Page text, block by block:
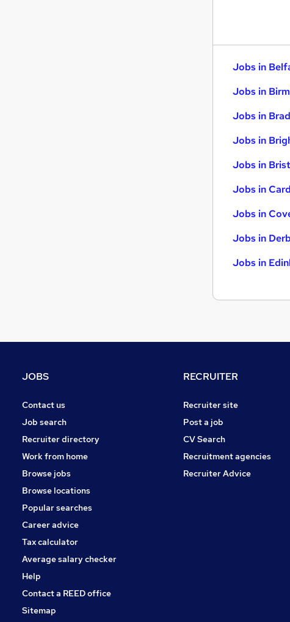
Jobs in
Jobs in
Jobs in
Jobs in
Jobs in
Jobs in
Jobs in
Jobs in
Jobs in
JOBS
Contact us
Job search
Recruiter directory
Work from home
Browse jobs
Browse locations
Popular searches
Career advice
Tax calculator
Average salary checker
Help
Contact a REED office
Sitemap
RECRUITER
Recruiter site
Post a job
CV Search
Recruitment agencies
Recruiter Advice